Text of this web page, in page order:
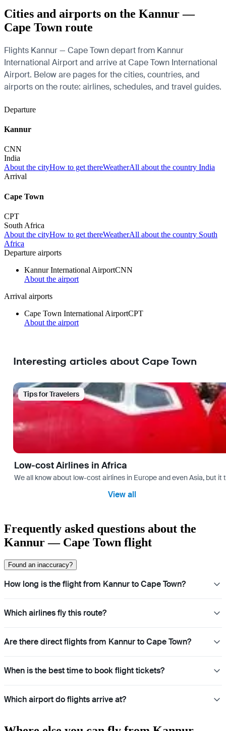
Cities and airports on the Kannur —
Cape Town route
Flights Kannur — Cape Town depart from Kannur
International Airport and arrive at Cape Town International
Airport. Below are pages for the cities, countries, and
airports on the route: airlines, schedules, and travel guides.
Departure
Kannur
CNN
India
About the cityHow to get thereWeatherAll about the country India
Arrival
Cape Town
CPT
South Africa
About the cityHow to get thereWeatherAll about the country South
Africa
Departure airports
Kannur International AirportCNN
About the airport
Arrival airports
Cape Town International AirportCPT
About the airport
Interesting articles about Cape Town
Tips for Travelers
Low-cost Airlines in Africa
We all know about low-cost airlines in Europe and even Asia, but
View all
Frequently asked questions about the
Kannur — Cape Town flight
Found an inaccuracy?
How long is the flight from Kannur to Cape Town?
Which airlines fly this route?
Are there direct flights from Kannur to Cape Town?
When is the best time to book flight tickets?
Which airport do flights arrive at?